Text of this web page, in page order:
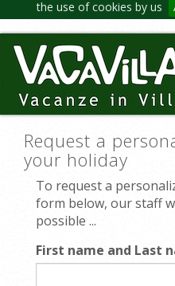
the use of cookies by us
Request a
your holiday
To request a
form below, our staff
possible ...
First name and Last